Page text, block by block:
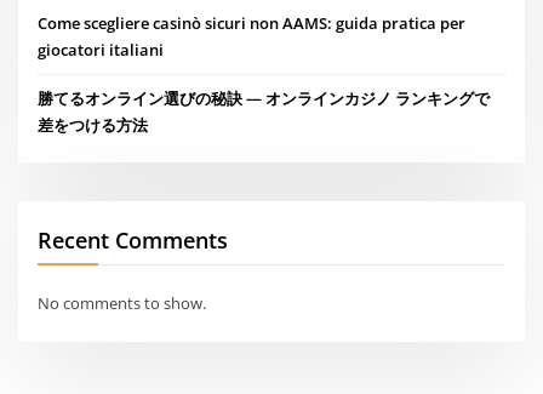
Come scegliere casinò sicuri non AAMS: guida pratica per
giocatori italiani
勝てるオンライン選びの秘訣 — オンラインカジノ ランキングで
差をつける方法
Recent Comments
No comments to show.